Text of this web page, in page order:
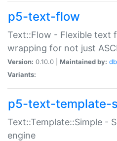
p5-text-flow
Text::Flow - Flexible text
wrapping for not just
Version: 0.10.0 | Maintained by:
Variants:
p5-text-template-
Text::Template::Simple -
engine